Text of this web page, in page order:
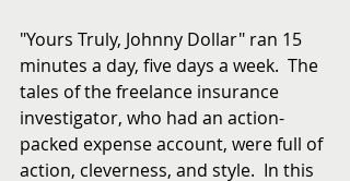
"Yours Truly, Johnny Dollar" ran 15
minutes a day, five days a week.  The
tales of the freelance insurance
investigator, who had an action-
packed expense account, were full of
action, cleverness, and style.  In this